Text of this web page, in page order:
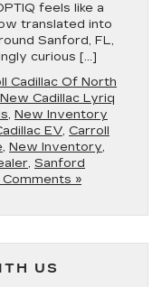
feels like a
translated into
Sanford, FL,
curious […]
Cadillac Of North
New Cadillac Lyriq
, New Inventory
EV, Carroll
, New Inventory,
, Sanford
Comments »
US